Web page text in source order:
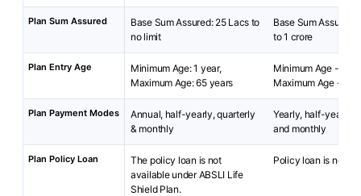
Plan Sum Assured
Base Sum Assured: 25 Lacs to
no limit
Base Sum Assured-
to 1 crore
Plan Entry Age
Minimum Age: 1 year,
Maximum Age: 65 years
Minimum Age - 18
Maximum Age - 65
Plan Payment Modes
Annual, half-yearly, quarterly
& monthly
Yearly, half-yearly,
and monthly
Plan Policy Loan
The policy loan is not
available under ABSLI Life
Shield Plan.
Policy loan is not